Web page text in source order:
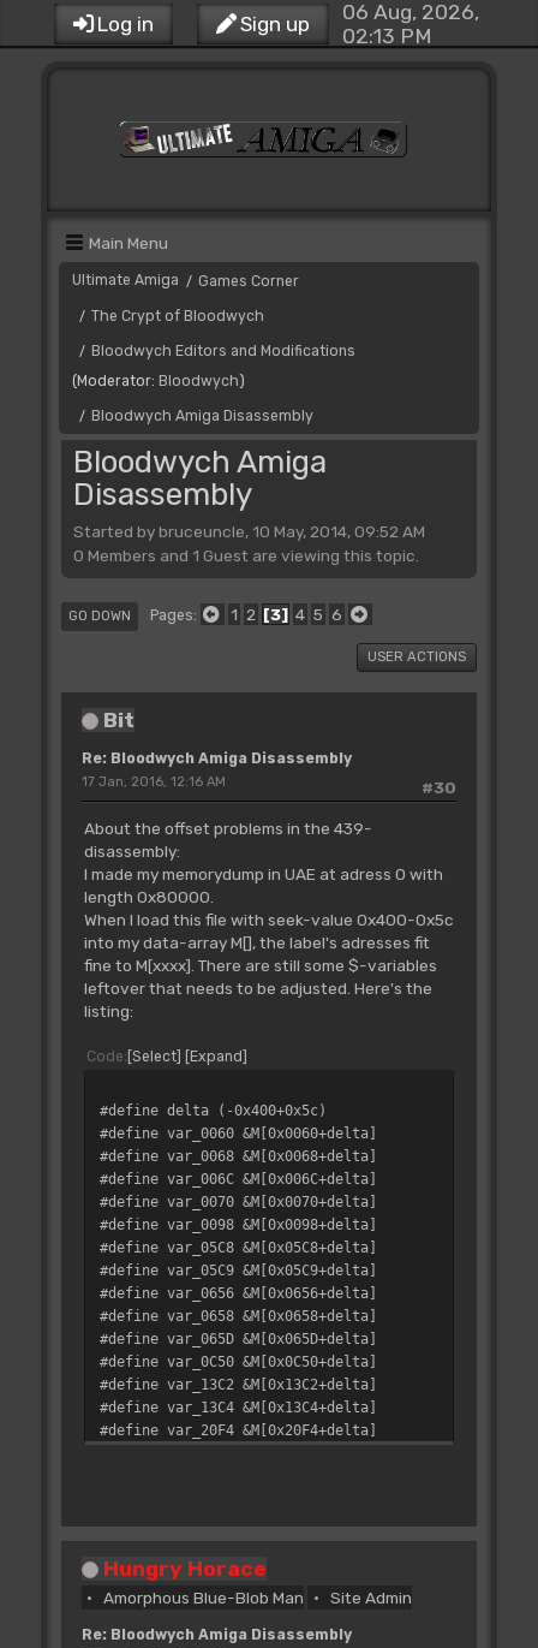
Log in Sign up
06 Aug, 2026,
02:13 PM
Main Menu
Ultimate Amiga / Games Corner
/ The Crypt of Bloodwych
/ Bloodwych Editors and Modifications
(Moderator: Bloodwych)
/ Bloodwych Amiga Disassembly
Bloodwych Amiga
Disassembly
Started by bruceuncle, 10 May, 2014, 09:52 AM
0 Members and 1 Guest are viewing this topic.
GO DOWN Pages 1 2 3 4 5 6
USER ACTIONS
Bit
Re: Bloodwych Amiga Disassembly
#30
17 Jan, 2016, 12:16 AM
About the offset problems in the 439-
disassembly:
I made my memorydump in UAE at adress 0 with
length 0x80000.
When I load this file with seek-value 0x400-0x5c
into my data-array M[], the label's adresses fit
fine to M[xxxx]. There are still some $-variables
leftover that needs to be adjusted. Here's the
listing:
Code Select Expand
#define delta (-0x400+0x5c)
#define var_0060 &M[0x0060+delta]
#define var_0068 &M[0x0068+delta]
#define var_006C &M[0x006C+delta]
#define var_0070 &M[0x0070+delta]
#define var_0098 &M[0x0098+delta]
#define var_05C8 &M[0x05C8+delta]
#define var_05C9 &M[0x05C9+delta]
#define var_0656 &M[0x0656+delta]
#define var_0658 &M[0x0658+delta]
#define var_065D &M[0x065D+delta]
#define var_0C50 &M[0x0C50+delta]
#define var_13C2 &M[0x13C2+delta]
#define var_13C4 &M[0x13C4+delta]
#define var_20F4 &M[0x20F4+delta]
#define var_41DE &M[0x41DE+delta]
#define var_41ED &M[0x41ED+delta]
#define var_447E &M[0x447E+delta]
#define var_463A &M[0x463A+delta]
#define var_463E &M[0x463E+delta]
Hungry Horace
Amorphous Blue-Blob Man Site Admin
Re: Bloodwych Amiga Disassembly